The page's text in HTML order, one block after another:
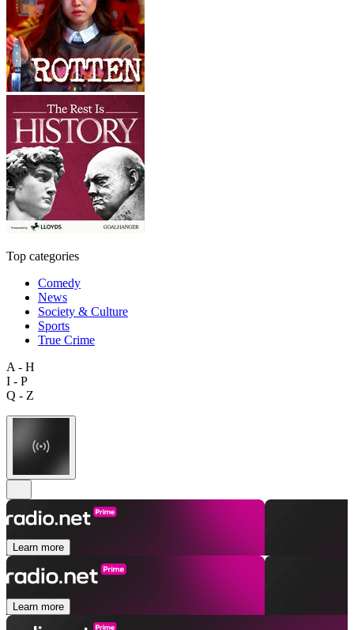
Top categories
Comedy
News
Society & Culture
Sports
True Crime
A - H
I - P
Q - Z
Learn more
Learn more